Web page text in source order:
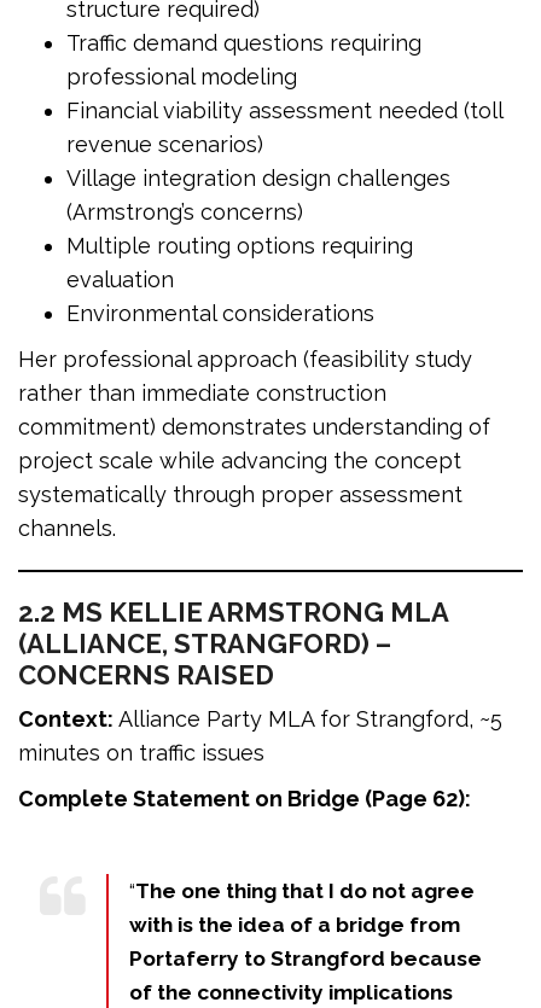
structure required)
Traffic demand questions requiring
professional modeling
Financial viability assessment needed (toll
revenue scenarios)
Village integration design challenges
(Armstrong’s concerns)
Multiple routing options requiring
evaluation
Environmental considerations
Her professional approach (feasibility study
rather than immediate construction
commitment) demonstrates understanding of
project scale while advancing the concept
systematically through proper assessment
channels.
2.2 MS KELLIE ARMSTRONG MLA
(ALLIANCE, STRANGFORD) –
CONCERNS RAISED
Context: Alliance Party MLA for Strangford, ~5
minutes on traffic issues
Complete Statement on Bridge (Page 62):
“The one thing that I do not agree
with is the idea of a bridge from
Portaferry to Strangford because
of the connectivity implications